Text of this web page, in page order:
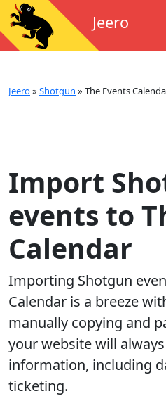
Jeero
Jeero» Shotgun » The Events
Import
events to
Calendar
Importing Shotgun
Calendar is a breeze
manually copying and
your website will
information, including
ticketing.